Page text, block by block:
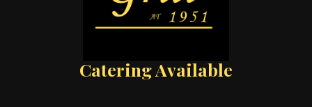
Catering Available